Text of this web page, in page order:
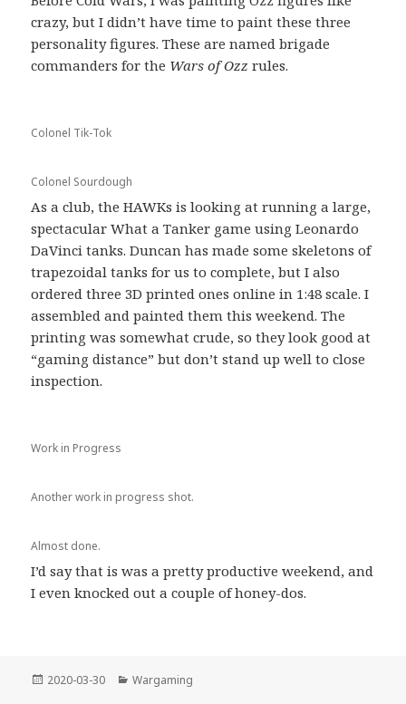
crazy, but I didn’t have time to paint these three
personality figures. These are named brigade
commanders for the Wars of Ozz rules.
Colonel Tik-Tok
Colonel Sourdough
As a club, the HAWKs is looking at running a large,
spectacular What a Tanker game using Leonardo
DaVinci tanks. Duncan has made some skeletons of
trapezoidal tanks for us to complete, but I also
ordered three 3D printed ones online in 1:48 scale. I
assembled and painted them this weekend. The
printing was somewhat crude, so they look good at
“gaming distance” but don’t stand up well to close
inspection.
Work in Progress
Another work in progress shot.
Almost done.
I’d say that is was a pretty productive weekend, and
I even knocked out a couple of honey-dos.
Posted
2020-03-30 Categories
Wargaming